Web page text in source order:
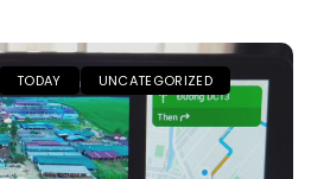
TODAY UNCATEGORIZED